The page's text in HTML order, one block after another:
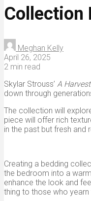
Collection
Meghan Kelly
April 26, 2025
2 min read
Skylar Strouss’ A
down through
The collection will
piece will offer rich
in the past but fresh and
Creating a bedding
the bedroom into a
enhance the look and
thing to those who yearn